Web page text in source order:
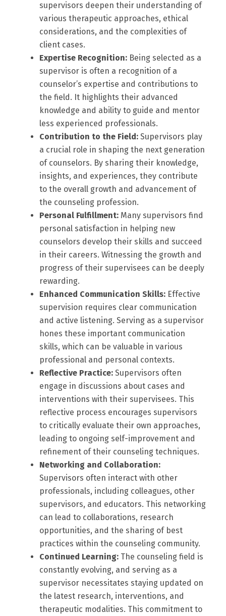
supervisors deepen their understanding of
various therapeutic approaches, ethical
considerations, and the complexities of
client cases.
Expertise Recognition:Being selected as a
supervisor is often a recognition of a
counselor’s expertise and contributions to
the field. It highlights their advanced
knowledge and ability to guide and mentor
less experienced professionals.
Contribution to the Field:Supervisors play
a crucial role in shaping the next generation
of counselors. By sharing their knowledge,
insights, and experiences, they contribute
to the overall growth and advancement of
the counseling profession.
Personal Fulfillment:Many supervisors find
personal satisfaction in helping new
counselors develop their skills and succeed
in their careers. Witnessing the growth and
progress of their supervisees can be deeply
rewarding.
Enhanced Communication Skills:Effective
supervision requires clear communication
and active listening. Serving as a supervisor
hones these important communication
skills, which can be valuable in various
professional and personal contexts.
Reflective Practice:Supervisors often
engage in discussions about cases and
interventions with their supervisees. This
reflective process encourages supervisors
to critically evaluate their own approaches,
leading to ongoing self-improvement and
refinement of their counseling techniques.
Networking and Collaboration:
Supervisors often interact with other
professionals, including colleagues, other
supervisors, and educators. This networking
can lead to collaborations, research
opportunities, and the sharing of best
practices within the counseling community.
Continued Learning:The counseling field is
constantly evolving, and serving as a
supervisor necessitates staying updated on
the latest research, interventions, and
therapeutic modalities. This commitment to